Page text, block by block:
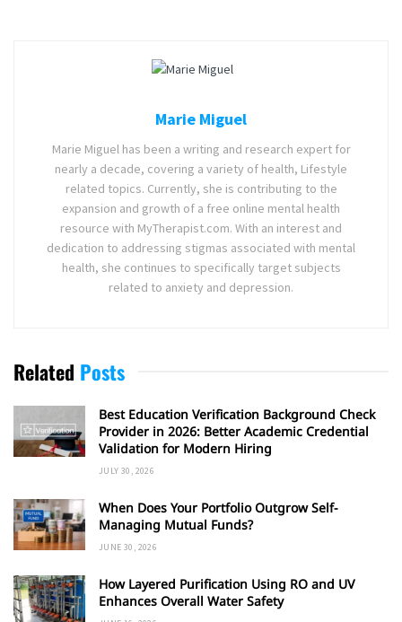
Marie Miguel
Marie Miguel has been a writing and research expert for
nearly a decade, covering a variety of health, Lifestyle
related topics. Currently, she is contributing to the
expansion and growth of a free online mental health
resource with MyTherapist.com. With an interest and
dedication to addressing stigmas associated with mental
health, she continues to specifically target subjects
related to anxiety and depression.
Related Posts
Best Education Verification Background Check
Provider in 2026: Better Academic Credential
Validation for Modern Hiring
JULY 30, 2026
When Does Your Portfolio Outgrow Self-
Managing Mutual Funds?
JUNE 30, 2026
How Layered Purification Using RO and UV
Enhances Overall Water Safety